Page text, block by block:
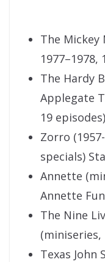
The Mickey
1977–1978,
The Hardy
Applegate
19 episodes)
Zorro
specials)
Annette
Annette
The Nine
(miniseries,
Texas John